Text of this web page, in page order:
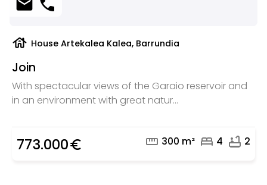
house House Artekalea Kalea, Barrundia
Join
With spectacular views of the Garaio reservoir and
in an environment with great natur...
773.000euro_symbol straighten 300 m² bed 4 bathtub 2